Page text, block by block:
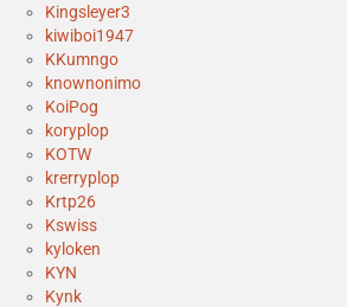
Kingsleyer3
kiwiboi1947
KKumngo
knownonimo
KoiPog
koryplop
KOTW
krerryplop
Krtp26
Kswiss
kyloken
KYN
Kynk